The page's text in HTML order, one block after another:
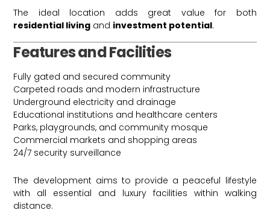
The ideal location adds great value for both
residential living and investment potential.
Features and Facilities
Fully gated and secured community
Carpeted roads and modern infrastructure
Underground electricity and drainage
Educational institutions and healthcare centers
Parks, playgrounds, and community mosque
Commercial markets and shopping areas
24/7 security surveillance
The development aims to provide a peaceful lifestyle
with all essential and luxury facilities within walking
distance.